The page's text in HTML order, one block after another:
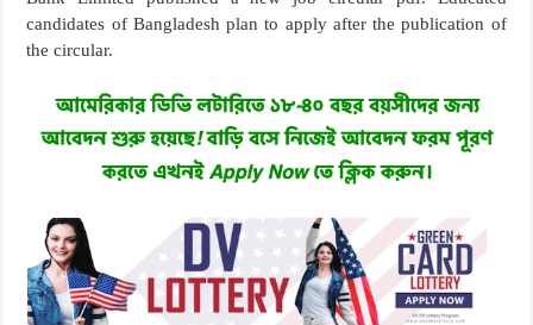
candidates of Bangladesh plan to apply after the publication of
the circular.